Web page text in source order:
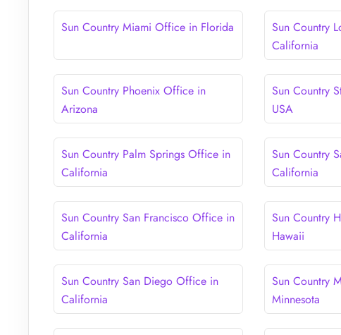
Sun Country Miami Office in Florida
Sun Country
California
Sun Country Phoenix Office in
Arizona
Sun Country
USA
Sun Country Palm Springs Office in
California
Sun Country
California
Sun Country San Francisco Office in
California
Sun Country
Hawaii
Sun Country San Diego Office in
California
Sun Country
Minnesota